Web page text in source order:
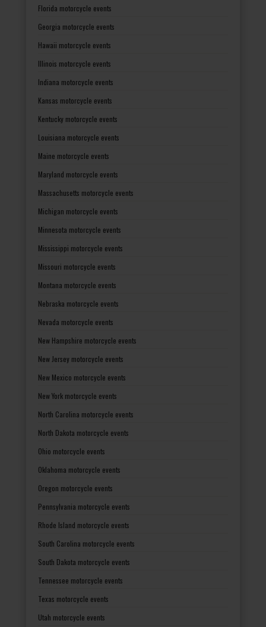
Florida motorcycle events
Georgia motorcycle events
Hawaii motorcycle events
Illinois motorcycle events
Indiana motorcycle events
Kansas motorcycle events
Kentucky motorcycle events
Louisiana motorcycle events
Maine motorcycle events
Maryland motorcycle events
Massachusetts motorcycle events
Michigan motorcycle events
Minnesota motorcycle events
Mississippi motorcycle events
Missouri motorcycle events
Montana motorcycle events
Nebraska motorcycle events
Nevada motorcycle events
New Hampshire motorcycle events
New Jersey motorcycle events
New Mexico motorcycle events
New York motorcycle events
North Carolina motorcycle events
North Dakota motorcycle events
Ohio motorcycle events
Oklahoma motorcycle events
Oregon motorcycle events
Pennsylvania motorcycle events
Rhode Island motorcycle events
South Carolina motorcycle events
South Dakota motorcycle events
Tennessee motorcycle events
Texas motorcycle events
Utah motorcycle events